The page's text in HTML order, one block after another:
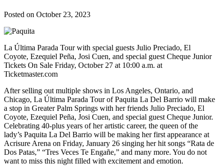
Posted on October 23, 2023
La Última Parada Tour with special guests Julio Preciado, El
Coyote, Ezequiel Peña, Josi Cuen, and special guest Cheque Junior
Tickets On Sale Friday, October 27 at 10:00 a.m. at
Ticketmaster.com
After selling out multiple shows in Los Angeles, Ontario, and
Chicago, La Última Parada Tour of Paquita La Del Barrio will make
a stop in Greater Palm Springs with her friends Julio Preciado, El
Coyote, Ezequiel Peña, Josi Cuen, and special guest Cheque Junior.
Celebrating 40-plus years of her artistic career, the queen of the
lady’s Paquita La Del Barrio will be making her first appearance at
Acrisure Arena on Friday, January 26 singing her hit songs “Rata de
Dos Patas,” “Tres Veces Te Engañe,” and many more. You do not
want to miss this night filled with excitement and emotion.